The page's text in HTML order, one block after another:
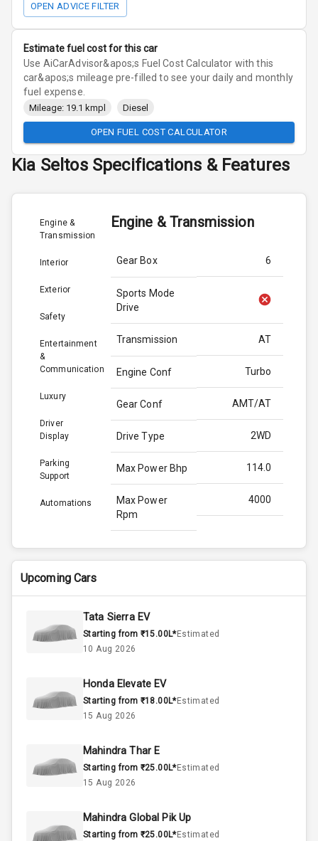
OPEN ADVICE FILTER
Estimate fuel cost for this car
Use AiCarAdvisor&apos;s Fuel Cost Calculator with this
car&apos;s mileage pre-filled to see your daily and monthly
fuel expense.
Mileage: 19.1 kmpl Diesel
OPEN FUEL COST CALCULATOR
Kia Seltos Specifications & Features
Engine &
Transmission
Interior
Exterior
Safety
Entertainment
&
Communication
Luxury
Driver
Display
Parking
Support
Automations
Engine & Transmission
Gear Box 6
Sports Mode
Drive
Transmission AT
Engine Conf Turbo
Gear Conf AMT/AT
Drive Type 2WD
Max Power Bhp 114.0
Max Power
Rpm
4000
Max Torque
Bhp
250.0
Engine Capacity
Cylinder
Interior
Doors
Upcoming Cars
Tata Sierra EV
Starting from ₹15.00L*Estimated
10 Aug 2026
Honda Elevate EV
Starting from ₹18.00L*Estimated
15 Aug 2026
Mahindra Thar E
Starting from ₹25.00L*Estimated
15 Aug 2026
Mahindra Global Pik Up
Starting from ₹25.00L*Estimated